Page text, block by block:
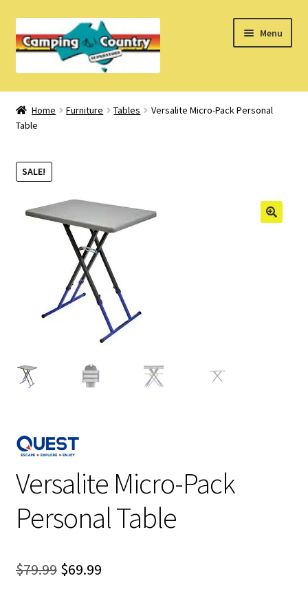
to
navigation
to
Menu
Home
What’s New
How Do I?
About Us
Find us on Facebook
Home Furniture Tables
Versalite Micro-Pack Personal
Table
SALE!
Versalite Micro-Pack
Personal Table
$79.99 Original
$69.99Current